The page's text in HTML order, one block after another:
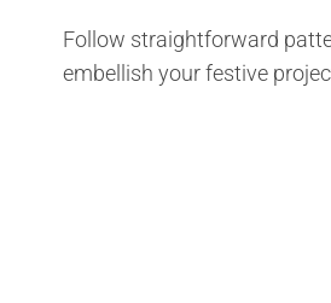
Follow straightforward
embellish your festive